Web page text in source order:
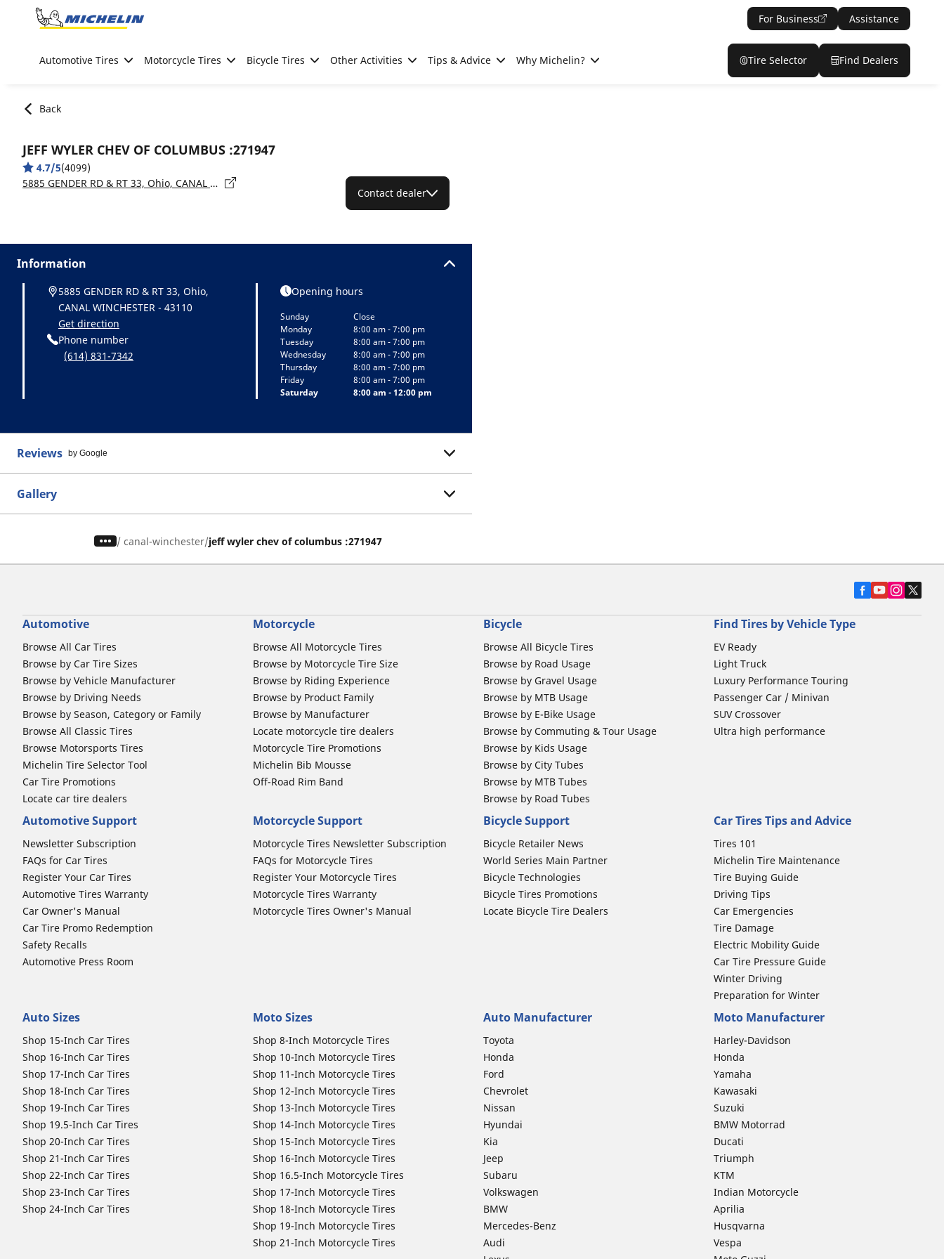
Go to page content
For Business Assistance
Automotive Tires Motorcycle Tires Bicycle Tires Other Activities Tips & Advice Why Michelin? Tire Selector Find Dealers
Back
JEFF WYLER CHEV OF COLUMBUS :271947
4.7/5(4099)
5885 GENDER RD & RT 33, Ohio, CANAL WINCHESTER - 43110
Contact dealer
Information
5885 GENDER RD & RT 33, Ohio,
CANAL WINCHESTER - 43110
Get direction
Phone number
(614) 831-7342
Opening hours
Sunday
Close
Monday
8:00 am - 7:00 pm
Tuesday
8:00 am - 7:00 pm
Wednesday
8:00 am - 7:00 pm
Thursday
8:00 am - 7:00 pm
Friday
8:00 am - 7:00 pm
Saturday
8:00 am - 12:00 pm
Reviews by Google
Gallery
/ canal-winchester jeff wyler chev of columbus :271947
Automotive
Browse All Car Tires
Browse by Car Tire Sizes
Browse by Vehicle Manufacturer
Browse by Driving Needs
Browse by Season, Category or Family
Browse All Classic Tires
Browse Motorsports Tires
Michelin Tire Selector Tool
Car Tire Promotions
Locate car tire dealers
Motorcycle
Browse All Motorcycle Tires
Browse by Motorcycle Tire Size
Browse by Riding Experience
Browse by Product Family
Browse by Manufacturer
Locate motorcycle tire dealers
Motorcycle Tire Promotions
Michelin Bib Mousse
Off-Road Rim Band
Bicycle
Browse All Bicycle Tires
Browse by Road Usage
Browse by Gravel Usage
Browse by MTB Usage
Browse by E-Bike Usage
Browse by Commuting & Tour Usage
Browse by Kids Usage
Browse by City Tubes
Browse by MTB Tubes
Browse by Road Tubes
Find Tires by Vehicle Type
EV Ready
Light Truck
Luxury Performance Touring
Passenger Car / Minivan
SUV Crossover
Ultra high performance
Automotive Support
Newsletter Subscription
FAQs for Car Tires
Register Your Car Tires
Automotive Tires Warranty
Car Owner's Manual
Car Tire Promo Redemption
Safety Recalls
Automotive Press Room
Motorcycle Support
Motorcycle Tires Newsletter Subscription
FAQs for Motorcycle Tires
Register Your Motorcycle Tires
Motorcycle Tires Warranty
Motorcycle Tires Owner's Manual
Bicycle Support
Bicycle Retailer News
World Series Main Partner
Bicycle Technologies
Bicycle Tires Promotions
Locate Bicycle Tire Dealers
Car Tires Tips and Advice
Tires 101
Michelin Tire Maintenance
Tire Buying Guide
Driving Tips
Car Emergencies
Tire Damage
Electric Mobility Guide
Car Tire Pressure Guide
Winter Driving
Preparation for Winter
Auto Sizes
Shop 15-Inch Car Tires
Shop 16-Inch Car Tires
Shop 17-Inch Car Tires
Shop 18-Inch Car Tires
Shop 19-Inch Car Tires
Shop 19.5-Inch Car Tires
Shop 20-Inch Car Tires
Shop 21-Inch Car Tires
Shop 22-Inch Car Tires
Shop 23-Inch Car Tires
Shop 24-Inch Car Tires
Moto Sizes
Shop 8-Inch Motorcycle Tires
Shop 10-Inch Motorcycle Tires
Shop 11-Inch Motorcycle Tires
Shop 12-Inch Motorcycle Tires
Shop 13-Inch Motorcycle Tires
Shop 14-Inch Motorcycle Tires
Shop 15-Inch Motorcycle Tires
Shop 16-Inch Motorcycle Tires
Shop 16.5-Inch Motorcycle Tires
Shop 17-Inch Motorcycle Tires
Shop 18-Inch Motorcycle Tires
Shop 19-Inch Motorcycle Tires
Shop 21-Inch Motorcycle Tires
Auto Manufacturer
Toyota
Honda
Ford
Chevrolet
Nissan
Hyundai
Kia
Jeep
Subaru
Volkswagen
BMW
Mercedes-Benz
Audi
Moto Manufacturer
Harley-Davidson
Honda
Yamaha
Kawasaki
Suzuki
BMW Motorrad
Ducati
Triumph
KTM
Indian Motorcycle
Aprilia
Husqvarna
Vespa